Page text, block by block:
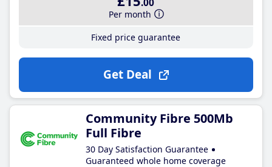
Per month
Fixed price guarantee
Get Deal
Community Fibre 500Mb
Full Fibre
30 Day Satisfaction Guarantee
Guaranteed whole home coverage